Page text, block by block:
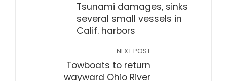
Tsunami damages, sinks
several small vessels in
Calif. harbors
NEXT POST
Towboats to return
wayward Ohio River